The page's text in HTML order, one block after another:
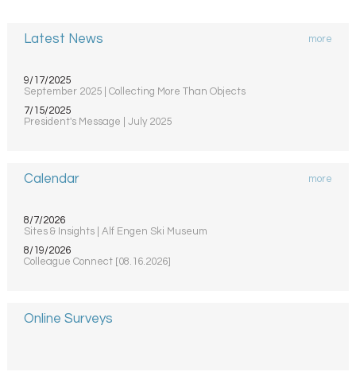
Latest News more
9/17/2025
September 2025 | Collecting More Than Objects
7/15/2025
President's Message | July 2025
Calendar more
8/7/2026
Sites & Insights | Alf Engen Ski Museum
8/19/2026
Colleague Connect [08.16.2026]
Online Surveys